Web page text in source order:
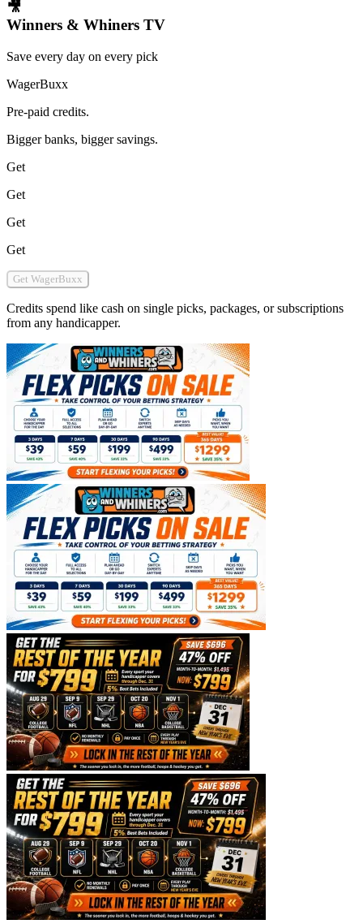
🎥
Winners & Whiners TV
Save every day on every pick
WagerBuxx
Pre-paid credits.
Bigger banks, bigger savings.
Get
Get
Get
Get
Get WagerBuxx
Credits spend like cash on single picks, packages, or subscriptions
from any handicapper.